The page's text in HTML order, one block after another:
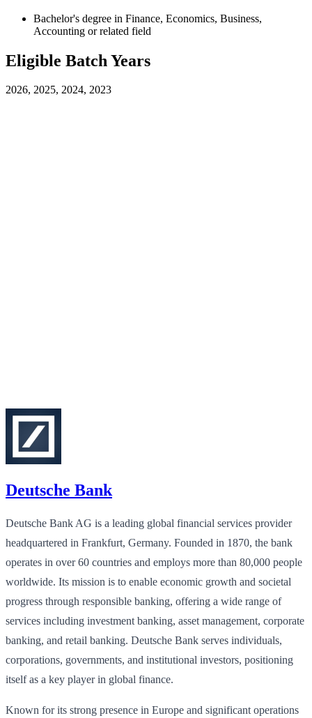
Bachelor's degree in Finance, Economics, Business,
Accounting or related field
Eligible Batch Years
2026, 2025, 2024, 2023
Deutsche Bank
Deutsche Bank AG is a leading global financial services provider
headquartered in Frankfurt, Germany. Founded in 1870, the bank
operates in over 60 countries and employs more than 80,000 people
worldwide. Its mission is to enable economic growth and societal
progress through responsible banking, offering a wide range of
services including investment banking, asset management, corporate
banking, and retail banking. Deutsche Bank serves individuals,
corporations, governments, and institutional investors, positioning
itself as a key player in global finance.
Known for its strong presence in Europe and significant operations